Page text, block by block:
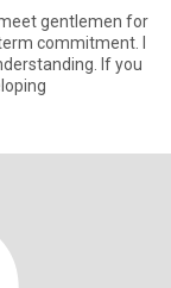
gentlemen for
If you